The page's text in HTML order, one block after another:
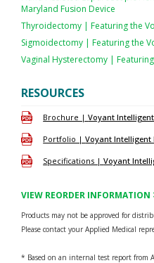
Maryland Fusion Device
Thyroidectomy | Featuring the
Sigmoidectomy | Featuring the
Vaginal Hysterectomy |
RESOURCES
Brochure |Voyant
Portfolio |Voyant Intelligent
Specifications |Voyant
VIEW REORDER INFORMATION
Products may not be approved for
Please contact your Applied Medical
* Based on an internal test report from